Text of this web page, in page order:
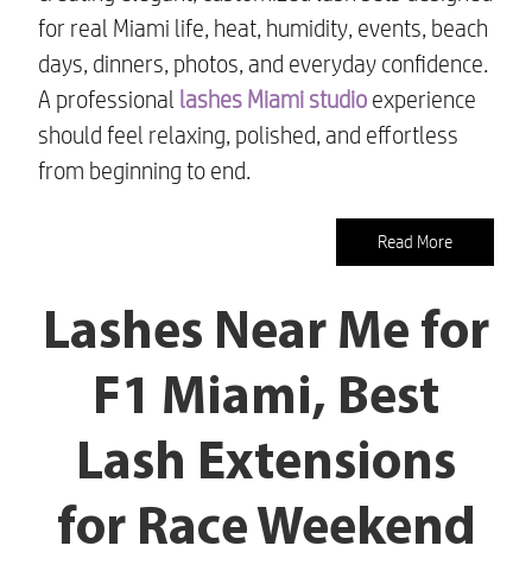
for real Miami life, heat, humidity, events, beach
days, dinners, photos, and everyday confidence.
A professional lashes Miami studio experience
should feel relaxing, polished, and effortless
from beginning to end.
Read More
Lashes Near Me for
F1 Miami, Best
Lash Extensions
for Race Weekend